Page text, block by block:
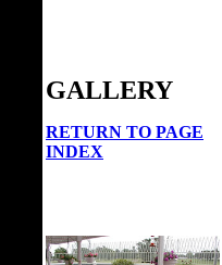
GALLERY
RETURN TO PAGE
INDEX